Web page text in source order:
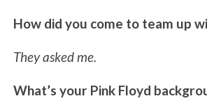
How did you come to team up
They asked me.
What’s your Pink Floyd